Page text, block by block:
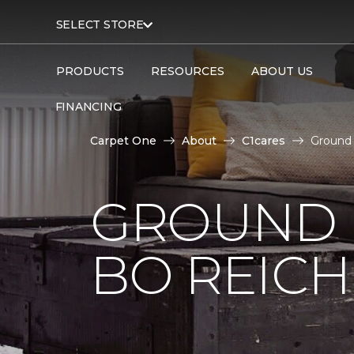
SELECT STORE
PRODUCTS RESOURCES ABOUT US
FINANCING
Carpet One About C1cares
GROUND
BO